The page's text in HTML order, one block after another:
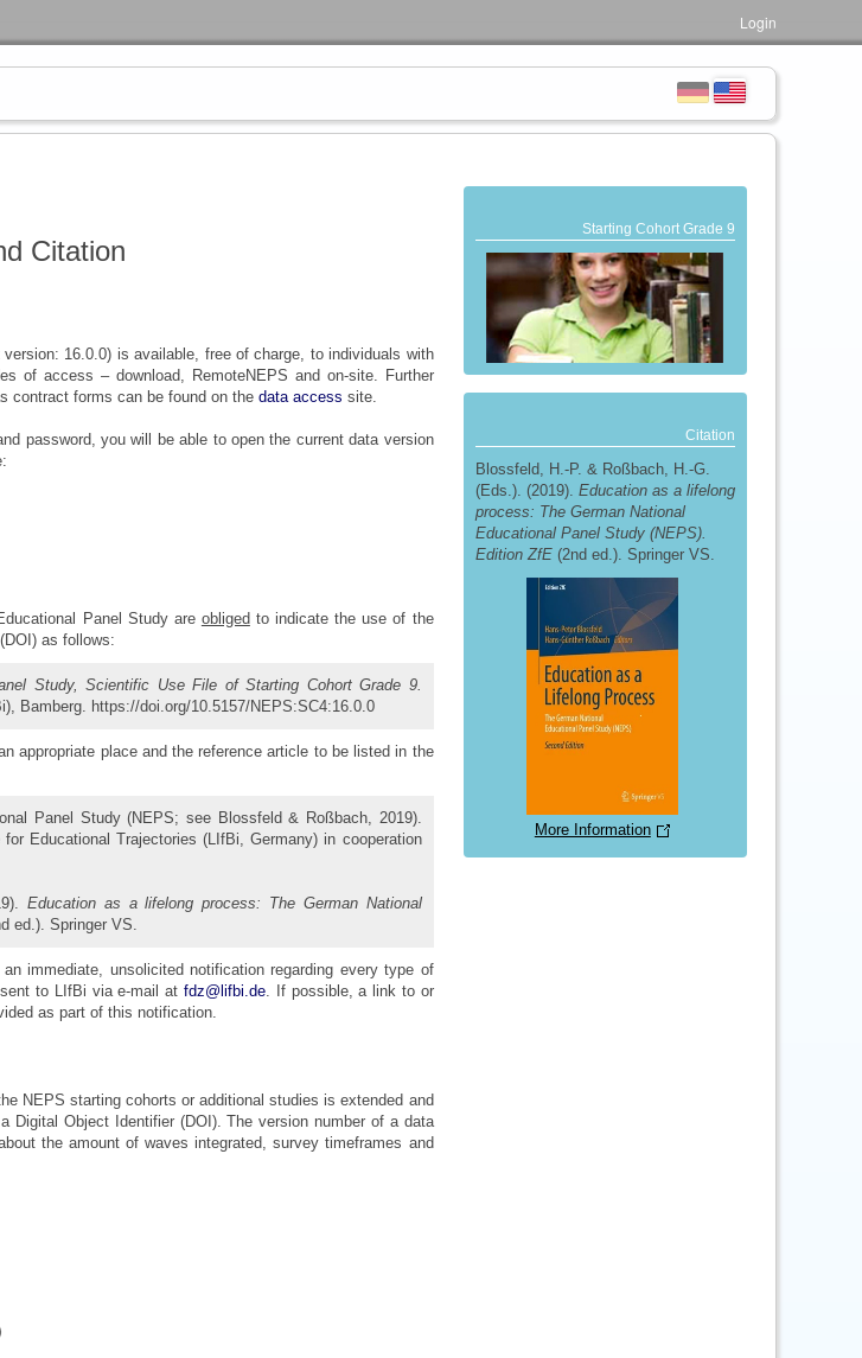
Login
Citation
16.0.0) is available, free of charge, to individuals with
of access – download, RemoteNEPS and on-site. Further
contract forms can be found on the data access site.
password, you will be able to open the current data version
Panel Study are obliged to indicate the use of the
as follows:
Study, Scientific Use File of Starting Cohort Grade 9.
Bamberg. https://doi.org/10.5157/NEPS:SC4:16.0.0
appropriate place and the reference article to be listed in the
Panel Study (NEPS; see Blossfeld & Roßbach, 2019).
Educational Trajectories (LIfBi, Germany) in cooperation
Education as a lifelong process: The German National
ed.). Springer VS.
immediate, unsolicited notification regarding every type of
to LIfBi via e-mail at fdz@lifbi.de. If possible, a link to or
as part of this notification.
NEPS starting cohorts or additional studies is extended and
Digital Object Identifier (DOI). The version number of a data
the amount of waves integrated, survey timeframes and
Starting Cohort Grade 9
Citation
Blossfeld, H.-P. & Roßbach, H.-G.
(Eds.). (2019). Education as a lifelong
process: The German National
Educational Panel Study (NEPS).
Edition ZfE(2nd ed.). Springer VS.
More Information